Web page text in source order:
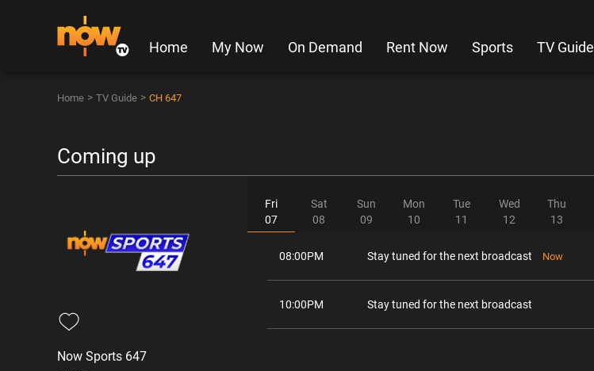
Home My Now On Demand Rent Now Sports TV Guide
Home > TV Guide > CH 647
Coming up
Now Sports 647
Fri
07
Sat
08
Sun
09
Mon
10
Tue
11
Wed
12
Thu
13
08:00PM Stay tuned for the next broadcast Now
10:00PM Stay tuned for the next broadcast